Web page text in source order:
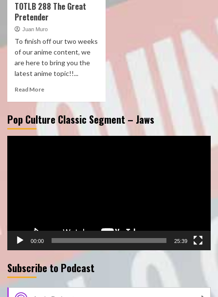
TOTLB 288 The Great
Pretender
Juan Muro
To finish off our two weeks
of our anime content, we
are here to bring you the
latest anime topic!!...
Read More
Pop Culture Classic Segment – Jaws
00:00 25:39
Subscribe to Podcast